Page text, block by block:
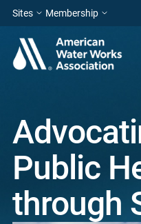
Sites Membership
Public
through